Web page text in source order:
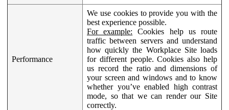
Performance
We use cookies to provide you with the
best experience possible.
For example: Cookies help us route
traffic between servers and understand
how quickly the Workplace Site loads
for different people. Cookies also help
us record the ratio and dimensions of
your screen and windows and to know
whether you’ve enabled high contrast
mode, so that we can render our Site
correctly.